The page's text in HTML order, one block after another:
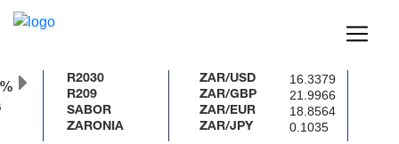
R2030
R209
SABOR
ZARONIA
ZAR/USD 16.3379
ZAR/GBP 21.9966
ZAR/EUR 18.8564
ZAR/JPY 0.1035